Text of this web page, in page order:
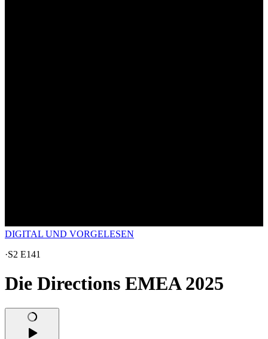
DIGITAL UND VORGELESEN
·S2 E141
Die Directions EMEA 2025